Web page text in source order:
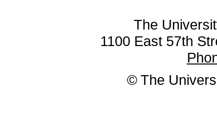
The
1100 East 57th
© The